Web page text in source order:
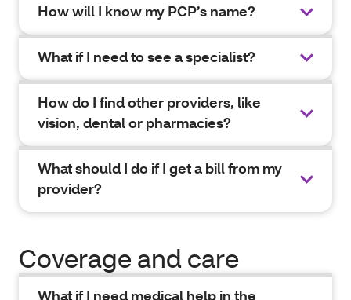
How will I know my PCP’s name?
What if I need to see a specialist?
How do I find other providers, like
vision, dental or pharmacies?
What should I do if I get a bill from my
provider?
Coverage and care
What if I need medical help in the